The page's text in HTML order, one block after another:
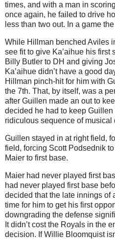
times, and with a man in
once again, he failed to drive
less than two out. In a game
While Hillman benched Aviles
see fit to give Ka’aihue his first
Billy Butler to DH and giving
Ka’aihue didn’t have a good
Hillman pinch-hit for him with
the 7th. That, by itself, was a
after Guillen made an out to
decided he had to keep
ridiculous sequence of musical
Guillen stayed in at right field,
field, forcing Scott Podsednik
Maier to first base.
Maier had never played first
had never played first base
decided that the late innings of
time for him to get his first
downgrading the defense
It didn’t cost the Royals in the
decision. If Willie Bloomquist